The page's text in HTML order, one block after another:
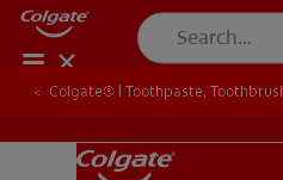
Colgate® | Toothpaste,